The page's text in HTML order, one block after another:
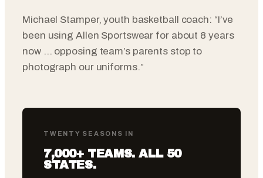
Michael Stamper, youth basketball coach: “I’ve
been using Allen Sportswear for about 8 years
now … opposing team’s parents stop to
photograph our uniforms.”
TWENTY SEASONS IN
7,000+ TEAMS. ALL 50
STATES.